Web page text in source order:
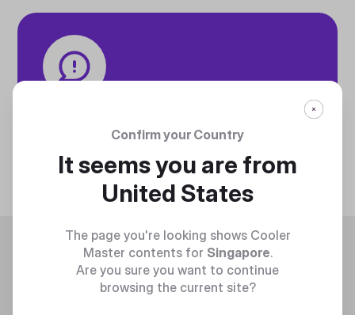
Discover technical info about the product
Discover
Trending
Confirm your Country
It seems you are from
United States
The page you're looking shows Cooler
Master contents for Singapore.
Are you sure you want to continue
browsing the current site?